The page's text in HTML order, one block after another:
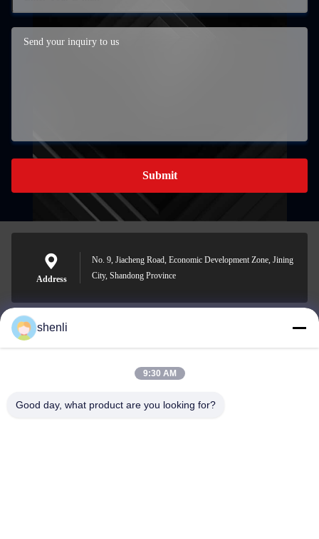
Submit
Address
No. 9, Jiacheng Road, Economic Development Zone, Jining
City, Shandong Province
shenli@shenlirigging.com
shenli
9:30 AM
Good day, what product are you looking for?